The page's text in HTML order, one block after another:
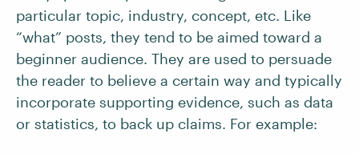
particular topic, industry, concept, etc. Like
“what” posts, they tend to be aimed toward a
beginner audience. They are used to persuade
the reader to believe a certain way and typically
incorporate supporting evidence, such as data
or statistics, to back up claims. For example: